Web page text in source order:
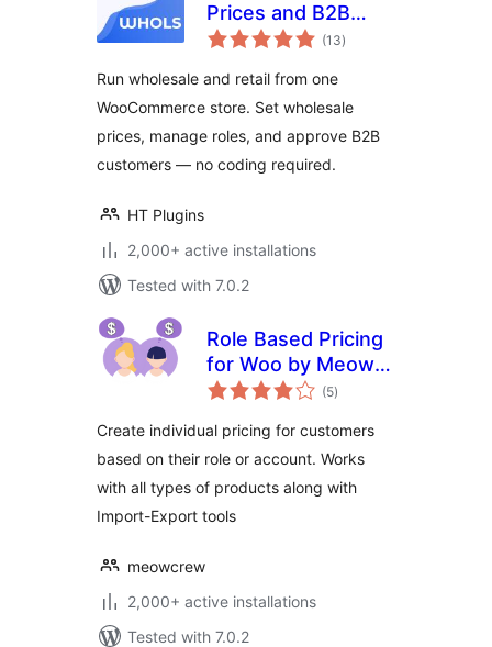
Prices and B2B
Store Solution for
(13total
ratings
)
Run wholesale and retail from one
WooCommerce store. Set wholesale
prices, manage roles, and approve B2B
customers — no coding required.
HT Plugins
2,000+ active installations
Tested with 7.0.2
Role Based Pricing
for Woo by Meow
Crew
(5total
ratings
)
Create individual pricing for customers
based on their role or account. Works
with all types of products along with
Import-Export tools
meowcrew
2,000+ active installations
Tested with 7.0.2